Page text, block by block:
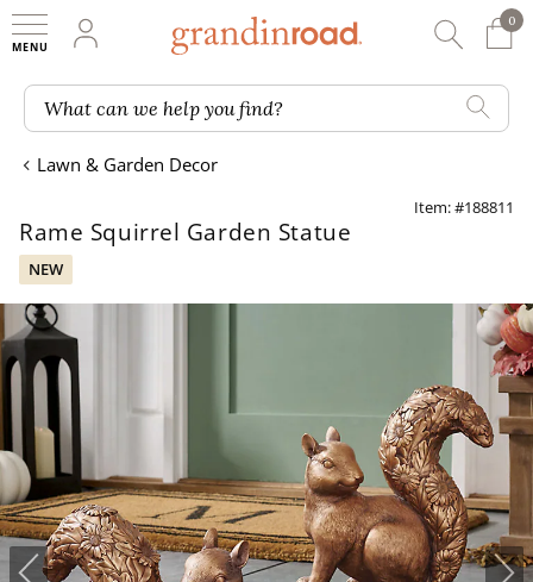
My Account
0
0
What can we help you find?
Lawn & Garden Decor
Item: #188811
Rame Squirrel Garden Statue
NEW